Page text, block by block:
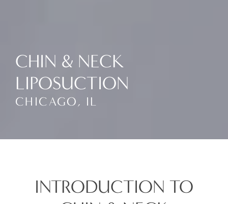
CHIN & NECK
LIPOSUCTION
CHICAGO, IL
INTRODUCTION TO